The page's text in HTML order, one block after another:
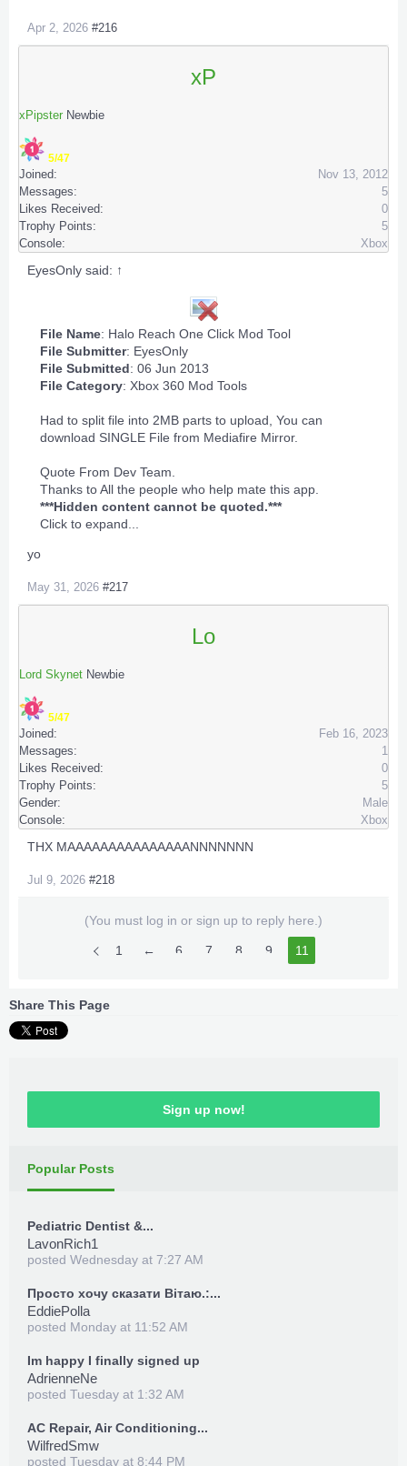
Apr 2, 2026 #216
xP
xPipster Newbie
5/47
Joined:
Nov 13, 2012
Messages:
5
Likes Received:
0
Trophy Points:
5
Console:
Xbox
EyesOnly said: ↑
File Name: Halo Reach One Click Mod Tool
File Submitter: EyesOnly
File Submitted: 06 Jun 2013
File Category: Xbox 360 Mod Tools
Had to split file into 2MB parts to upload, You can
download SINGLE File from Mediafire Mirror.
Quote From Dev Team.
Thanks to All the people who help mate this app.
***Hidden content cannot be quoted.***
Click to expand...
yo
May 31, 2026 #217
Lo
Lord Skynet Newbie
5/47
Joined:
Feb 16, 2023
Messages:
1
Likes Received:
0
Trophy Points:
5
Gender:
Male
Console:
Xbox
THX MAAAAAAAAAAAAAAANNNNNNN
Jul 9, 2026 #218
(You must log in or sign up to reply here.)
1 ← 6 7 8 9 10
11
Share This Page
Sign up now!
Popular Posts
Pediatric Dentist &...
LavonRich1
posted Wednesday at 7:27 AM
Просто хочу сказати Вітаю.:...
EddiePolla
posted Monday at 11:52 AM
Im happy I finally signed up
AdrienneNe
posted Tuesday at 1:32 AM
AC Repair, Air Conditioning...
WilfredSmw
posted Tuesday at 8:44 PM